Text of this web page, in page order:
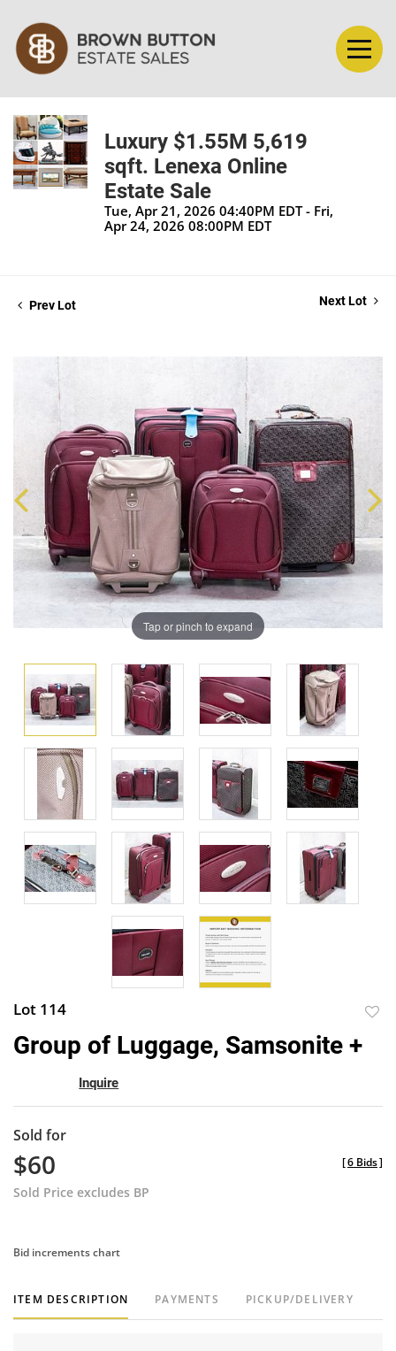
Luxury $1.55M 5,619
sqft. Lenexa Online
Estate Sale
Tue, Apr 21, 2026 04:40PM EDT - Fri,
Apr 24, 2026 08:00PM EDT
Prev Lot Next Lot
Tap or pinch to expand
Lot 114
Group of Luggage, Samsonite +
Inquire
Sold for
$60
Sold Price excludes BP
[6 Bids]
Bid increments chart
ITEM DESCRIPTION PAYMENTS PICKUP/DELIVERY